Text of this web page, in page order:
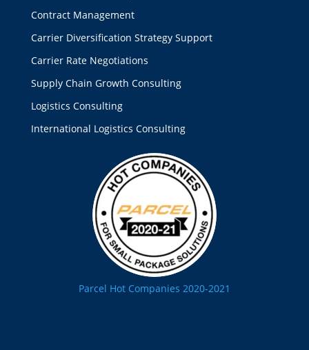
Contract Management
Carrier Diversification Strategy Support
Carrier Rate Negotiations
Supply Chain Growth Consulting
Logistics Consulting
International Logistics Consulting
Parcel Hot Companies 2020-2021